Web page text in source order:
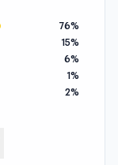
76%
15%
6%
1%
2%